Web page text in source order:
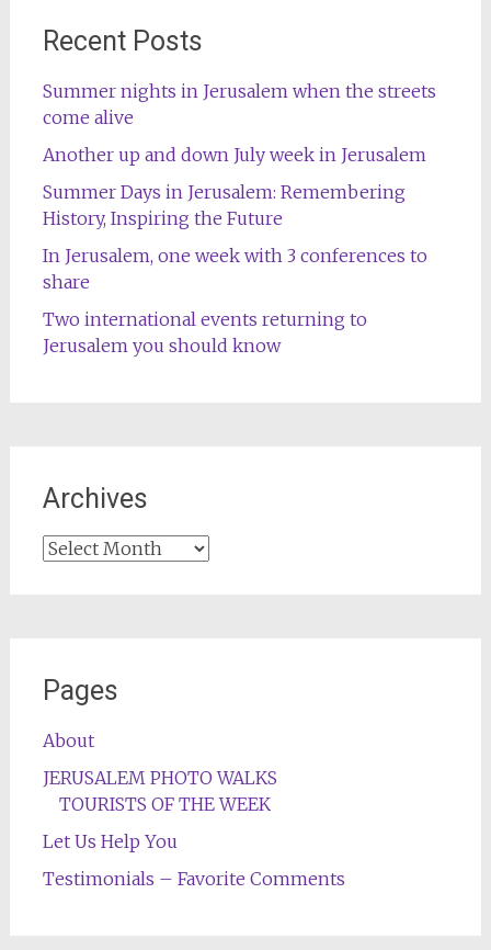
Recent Posts
Summer nights in Jerusalem when the streets
come alive
Another up and down July week in Jerusalem
Summer Days in Jerusalem: Remembering
History, Inspiring the Future
In Jerusalem, one week with 3 conferences to
share
Two international events returning to
Jerusalem you should know
Archives
Archives
Pages
About
JERUSALEM PHOTO WALKS
TOURISTS OF THE WEEK
Let Us Help You
Testimonials – Favorite Comments